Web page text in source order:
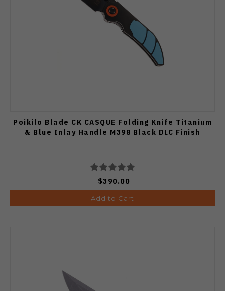
Poikilo Blade CK CASQUE Folding Knife Titanium
& Blue Inlay Handle M398 Black DLC Finish
$390.00
Add to Cart